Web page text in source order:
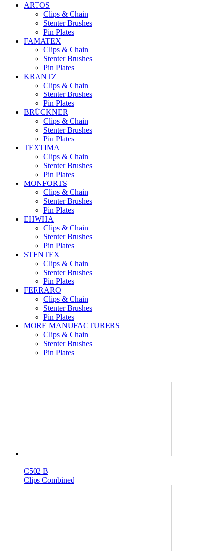
ARTOS
Clips & Chain
Stenter Brushes
Pin Plates
FAMATEX
Clips & Chain
Stenter Brushes
Pin Plates
KRANTZ
Clips & Chain
Stenter Brushes
Pin Plates
BRÜCKNER
Clips & Chain
Stenter Brushes
Pin Plates
TEXTIMA
Clips & Chain
Stenter Brushes
Pin Plates
MONFORTS
Clips & Chain
Stenter Brushes
Pin Plates
EHWHA
Clips & Chain
Stenter Brushes
Pin Plates
STENTEX
Clips & Chain
Stenter Brushes
Pin Plates
FERRARO
Clips & Chain
Stenter Brushes
Pin Plates
MORE MANUFACTURERS
Clips & Chain
Stenter Brushes
Pin Plates
C502 B
Clips Combined